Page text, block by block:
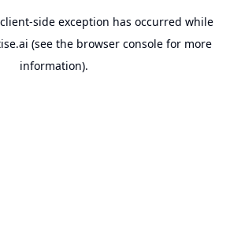
client-side exception has occurred while
(see the browser console for more
information).